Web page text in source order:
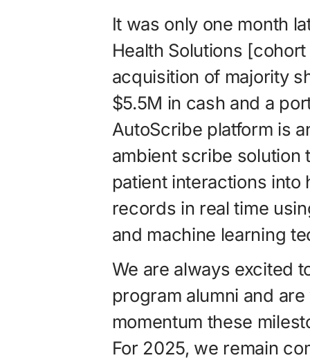
It was only one month
Health Solutions
acquisition of majority
$5.5M in cash and a
AutoScribe platform is
ambient scribe
patient interactions
records in real time
and machine learning
We are always excited
program alumni and
momentum these
For 2025, we remain